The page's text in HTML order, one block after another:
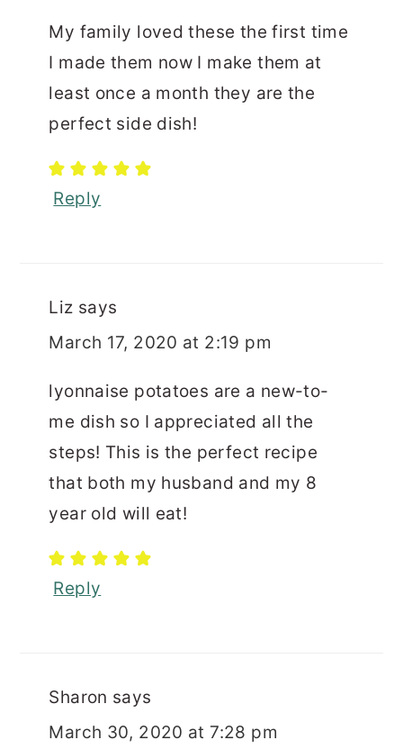
My family loved these the first time
I made them now I make them at
least once a month they are the
perfect side dish!
Reply
Liz says
March 17, 2020 at 2:19 pm
lyonnaise potatoes are a new-to-
me dish so I appreciated all the
steps! This is the perfect recipe
that both my husband and my 8
year old will eat!
Reply
Sharon says
March 30, 2020 at 7:28 pm